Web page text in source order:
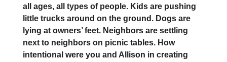
all ages, all types of people. Kids are pushing
little trucks around on the ground. Dogs are
lying at owners’ feet. Neighbors are settling
next to neighbors on picnic tables. How
intentional were you and Allison in creating